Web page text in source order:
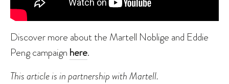
Discover more about the Martell Noblige and Eddie
Peng campaign here.
This article is in partnership with Martell.